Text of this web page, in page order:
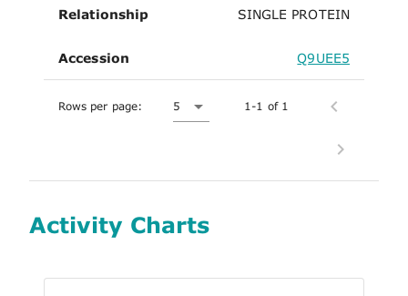
Relationship SINGLE PROTEIN
Accession Q9UEE5
Rows per page: 5 1-1 of 1
Activity Charts